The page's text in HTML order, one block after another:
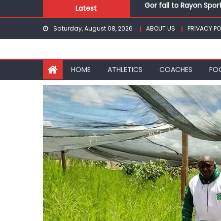
to
Latest
Kenyans maintain
Robert Kiprop to
Kakamega school
Gor fall to Rayon
Saturday, August 08, 2026 ABOUT US PRIVACY
HOME ATHLETICS COACHES